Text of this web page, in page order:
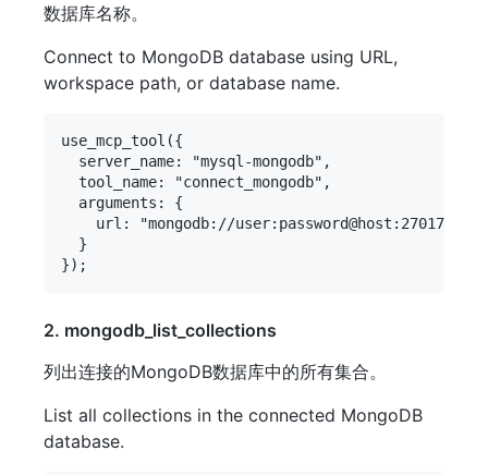
数据库名称。
Connect to MongoDB database using URL,
workspace path, or database name.
use_mcp_tool({
  server_name: "mysql-mongodb",
  tool_name: "connect_mongodb",
  arguments: {
url: "mongodb://user:password@host:27017/
  }
2. mongodb_list_collections
列出连接的MongoDB数据库中的所有集合。
List all collections in the connected MongoDB
database.